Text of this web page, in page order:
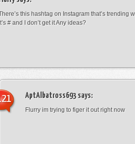
this hashtag on Instagram that’s trending
# and I don’t get it Any ideas?
AptAlbatross693says:
Flurry im trying to figer it out right now